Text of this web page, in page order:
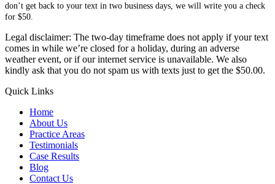
don’t get back to your text in two business days, we will write you a check
for $50.
Legal disclaimer: The two-day timeframe does not apply if your text
comes in while we’re closed for a holiday, during an adverse
weather event, or if our internet service is unavailable. We also
kindly ask that you do not spam us with texts just to get the $50.00.
Quick Links
Home
About Us
Practice Areas
Testimonials
Case Results
Blog
Contact Us